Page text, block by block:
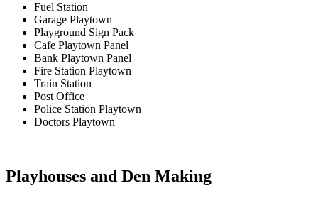
Fuel Station
Garage Playtown
Playground Sign Pack
Cafe Playtown Panel
Bank Playtown Panel
Fire Station Playtown
Train Station
Post Office
Police Station Playtown
Doctors Playtown
Playhouses and Den Making